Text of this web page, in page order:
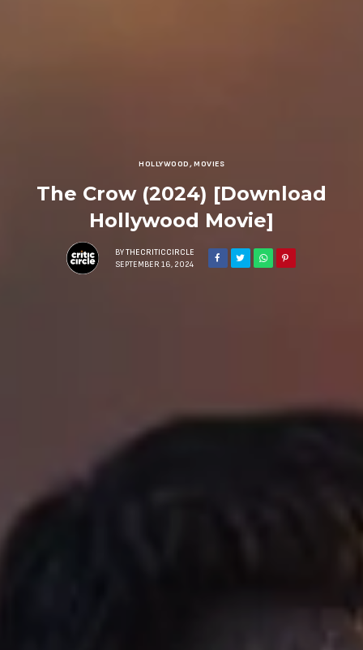
HOLLYWOOD,MOVIES
The Crow (2024) [Download
Hollywood Movie]
BY THECRITICCIRCLE
SEPTEMBER 16, 2024